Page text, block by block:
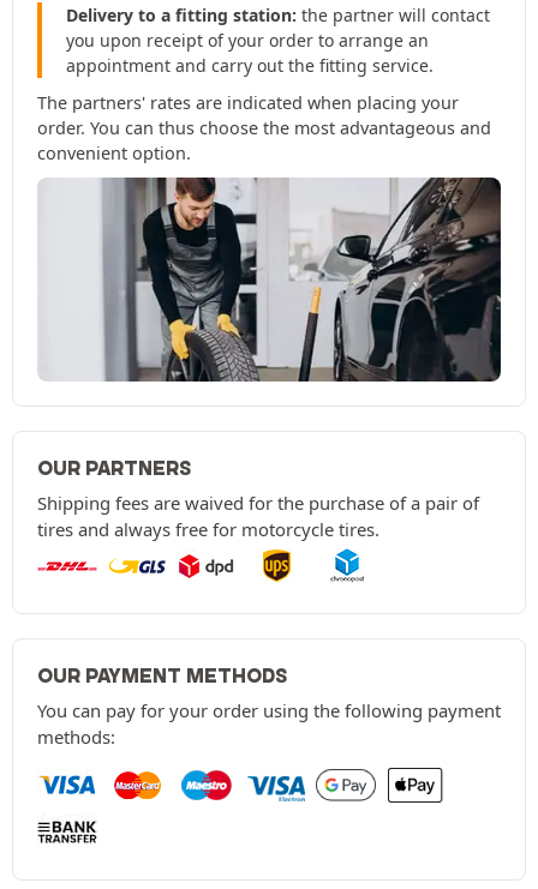
Delivery to a fitting station: the partner will contact
you upon receipt of your order to arrange an
appointment and carry out the fitting service.
The partners' rates are indicated when placing your
order. You can thus choose the most advantageous and
convenient option.
OUR PARTNERS
Shipping fees are waived for the purchase of a pair of
tires and always free for motorcycle tires.
OUR PAYMENT METHODS
You can pay for your order using the following payment
methods: